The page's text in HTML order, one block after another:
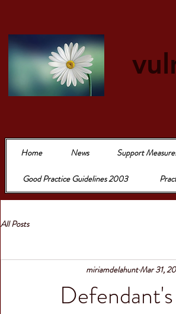
Home News Support
Good Practice Guidelines 2003
All Posts
miriamdelahuntMar 31,